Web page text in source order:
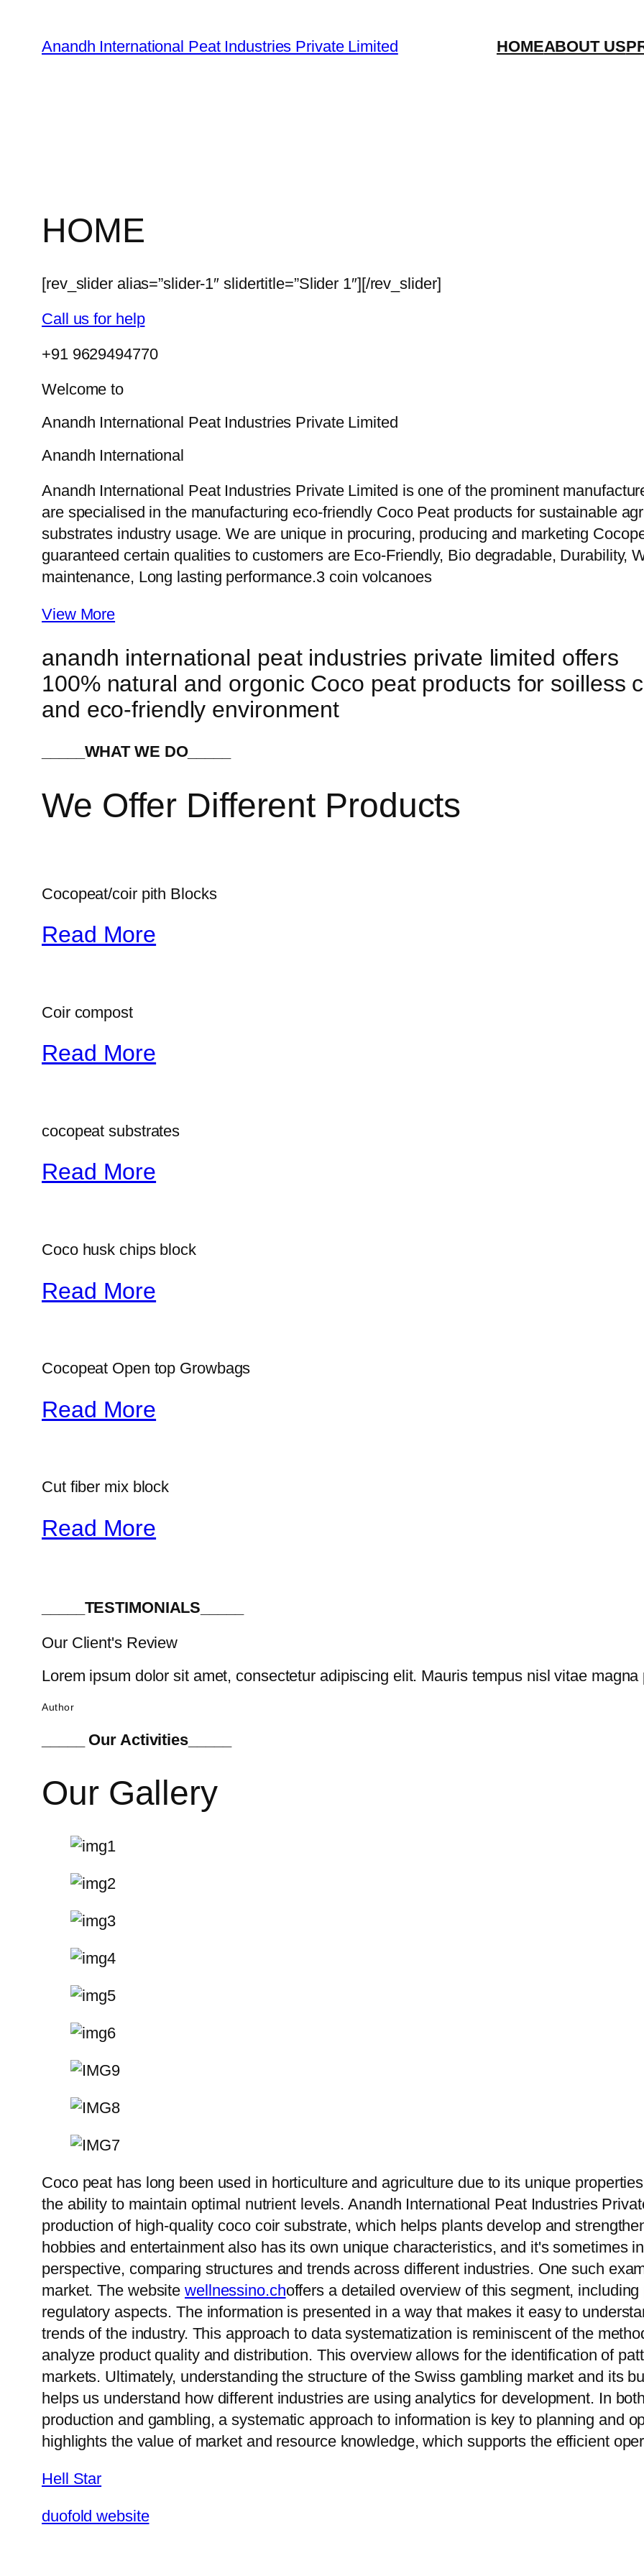
content
Anandh International Peat Industries Private Limited HOMEABOUT US
HOME
[rev_slider alias=”slider-1″ slidertitle=”Slider 1″][/rev_slider]
Call us for help
+91 9629494770
Welcome to
Anandh International Peat Industries Private Limited
Anandh International
Anandh International Peat Industries Private Limited is one of the prominent
are specialised in the manufacturing eco-friendly Coco Peat products for sustainable
substrates industry usage. We are unique in procuring, producing and marketing
guaranteed certain qualities to customers are Eco-Friendly, Bio degradable, Durability,
maintenance, Long lasting performance.3 coin volcanoes
View More
anandh international peat industries private limited offers
100% natural and orgonic Coco peat products for soilless
and eco-friendly environment
_____WHAT WE DO_____
We Offer Different Products
Cocopeat/coir pith Blocks
Read More
Coir compost
Read More
cocopeat substrates
Read More
Coco husk chips block
Read More
Cocopeat Open top Growbags
Read More
Cut fiber mix block
Read More
_____TESTIMONIALS_____
Our Client's Review
Lorem ipsum dolor sit amet, consectetur adipiscing elit. Mauris tempus nisl vitae magna
Author
_____ Our Activities_____
Our Gallery
Coco peat has long been used in horticulture and agriculture due to its unique
the ability to maintain optimal nutrient levels. Anandh International Peat Industries
production of high-quality coco coir substrate, which helps plants develop and
hobbies and entertainment also has its own unique characteristics, and it's sometimes
perspective, comparing structures and trends across different industries. One such
market. The website wellnessino.choffers a detailed overview of this segment,
regulatory aspects. The information is presented in a way that makes it easy to
trends of the industry. This approach to data systematization is reminiscent of the
analyze product quality and distribution. This overview allows for the identification of
markets. Ultimately, understanding the structure of the Swiss gambling market and its
helps us understand how different industries are using analytics for development. In
production and gambling, a systematic approach to information is key to planning and
highlights the value of market and resource knowledge, which supports the efficient
Hell Star
duofold website